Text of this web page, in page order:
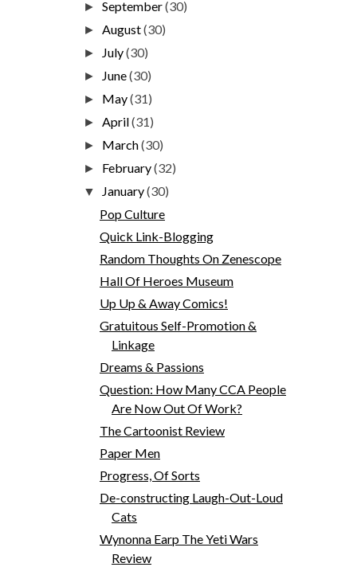
►September(30)
►August(30)
► July(30)
► June(30)
► May(31)
►April(31)
► March(30)
► February(32)
▼ January(30)
Pop Culture
Quick Link-Blogging
Random Thoughts On Zenescope
Hall Of Heroes Museum
Up Up & Away Comics!
Gratuitous Self-Promotion &
Linkage
Dreams & Passions
Question: How Many CCA People
Are Now Out Of Work?
The Cartoonist Review
Paper Men
Progress, Of Sorts
De-constructing Laugh-Out-Loud
Cats
Wynonna Earp The Yeti Wars
Review